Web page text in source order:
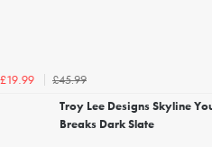
£19.99
£45.99
Troy Lee Designs Skyline
Breaks Dark Slate